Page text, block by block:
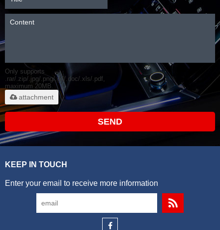
Only supports
.rar/.zip/.jpg/.png/.gif/.doc/.xls/.pdf,
maximum 20MB.
attachment
SEND
KEEP IN TOUCH
Enter your email to receive more information